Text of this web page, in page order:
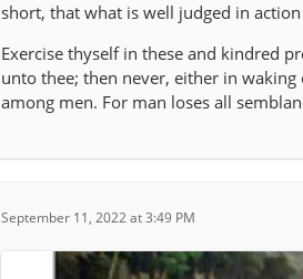
short, that what is well judged in
Exercise thyself in these and kindred
unto thee; then never, either in
among men. For man loses all
September 11, 2022 at 3:49 PM